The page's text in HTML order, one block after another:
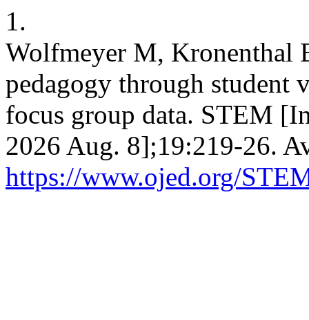
1.
Wolfmeyer M, Kronenthal
pedagogy through student
focus group data. STEM
2026 Aug. 8];19:219-26.
https://www.ojed.org/